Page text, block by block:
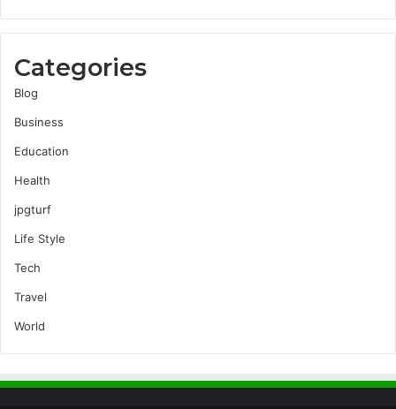
Categories
Blog
Business
Education
Health
jpgturf
Life Style
Tech
Travel
World